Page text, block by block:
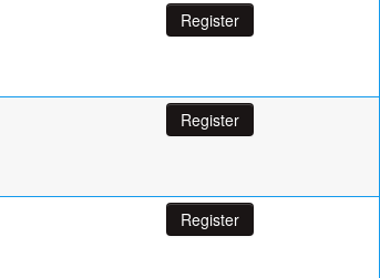
Register
Register
Register